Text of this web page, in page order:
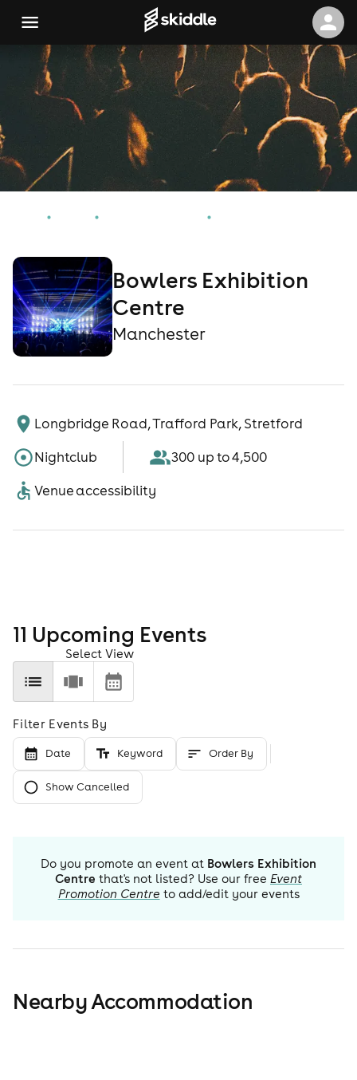
Bowlers Exhibition
Centre
Manchester
Longbridge Road, Trafford Park, Stretford
Nightclub
300 up to 4,500
Venue accessibility
11 Upcoming Events
Select View
Filter Events By
Date Keyword Order By
Show Cancelled
Do you promote an event at Bowlers Exhibition
Centre that's not listed? Use our free Event
Promotion Centre to add/edit your events
Nearby Accommodation